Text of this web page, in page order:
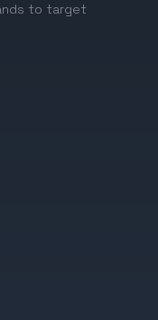
to target